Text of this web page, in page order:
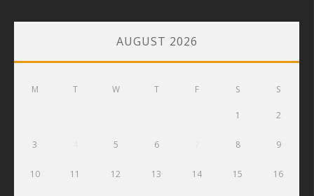
AUGUST 2026
M T W T F S S
1 2
3 5 6 8 9
10 11 12 13 14 15 16